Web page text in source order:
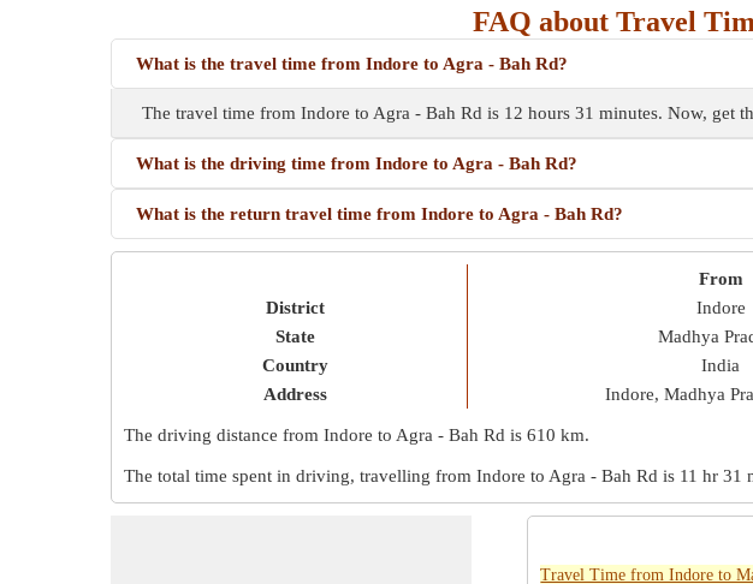
FAQ about Travel
What is the travel time from Indore to Agra - Bah Rd?
The travel time from Indore to Agra - Bah Rd is 12 hours 31 minutes. Now, get
What is the driving time from Indore to Agra - Bah Rd?
What is the return travel time from Indore to Agra - Bah Rd?
District
State
Country
Address
From
Indore
Madhya
India
Indore, Madhya
The driving distance from Indore to Agra - Bah Rd is 610 km.
The total time spent in driving, travelling from Indore to Agra - Bah Rd is 11 hr 31
Travel Time from Indore to